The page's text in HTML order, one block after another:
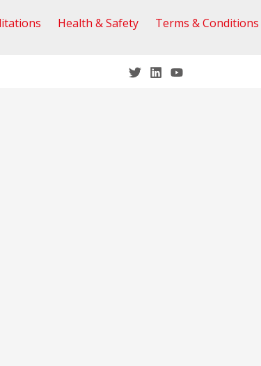
Health & Safety Terms & Conditions